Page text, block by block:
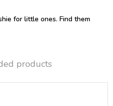
for little ones. Find them
products